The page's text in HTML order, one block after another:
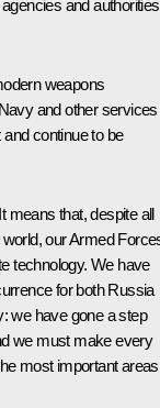
and authorities
weapons
and other services
continue to be
means that, despite all
our Armed
technology. We have
for both Russia
we have gone a step
we must make every
most important areas